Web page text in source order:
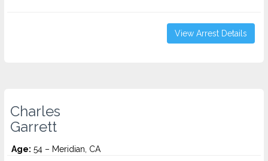
View Arrest Details
Charles
Garrett
Age: 54 – Meridian, CA